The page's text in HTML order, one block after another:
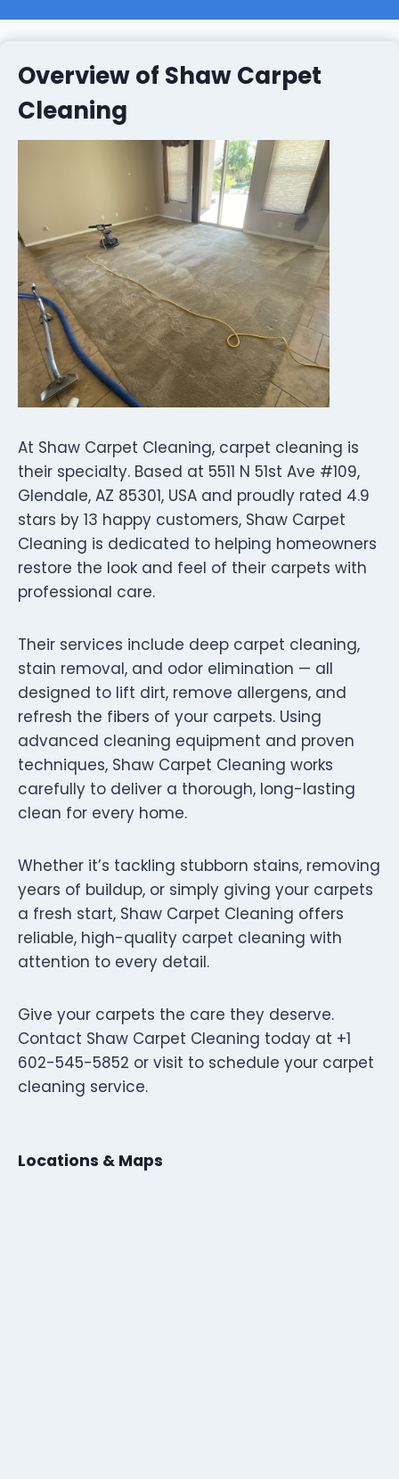
Overview of Shaw Carpet
Cleaning
At Shaw Carpet Cleaning, carpet cleaning is
their specialty. Based at 5511 N 51st Ave #109,
Glendale, AZ 85301, USA and proudly rated 4.9
stars by 13 happy customers, Shaw Carpet
Cleaning is dedicated to helping homeowners
restore the look and feel of their carpets with
professional care.
Their services include deep carpet cleaning,
stain removal, and odor elimination — all
designed to lift dirt, remove allergens, and
refresh the fibers of your carpets. Using
advanced cleaning equipment and proven
techniques, Shaw Carpet Cleaning works
carefully to deliver a thorough, long-lasting
clean for every home.
Whether it’s tackling stubborn stains, removing
years of buildup, or simply giving your carpets
a fresh start, Shaw Carpet Cleaning offers
reliable, high-quality carpet cleaning with
attention to every detail.
Give your carpets the care they deserve.
Contact Shaw Carpet Cleaning today at +1
602-545-5852 or visit to schedule your carpet
cleaning service.
Locations & Maps